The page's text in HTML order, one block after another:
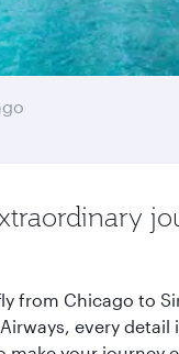
from Chicago to
every detail